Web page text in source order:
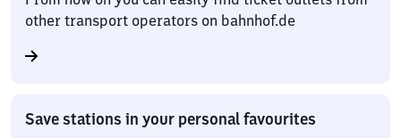
other transport operators on bahnhof.de
Save stations in your personal favourites